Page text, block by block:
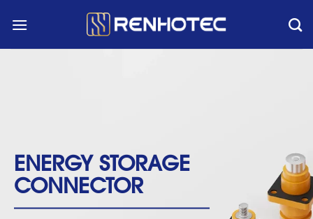
ENERGY STORAGE
CONNECTOR